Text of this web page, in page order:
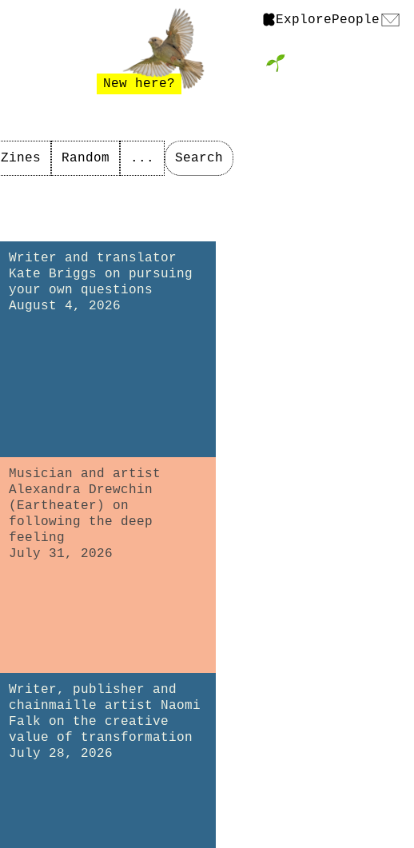
ExplorePeople
New here?
Zines Random ... Search
Writer and translator
Kate Briggs on pursuing
your own questions
August 4, 2026
Musician and artist
Alexandra Drewchin
(Eartheater) on
following the deep
feeling
July 31, 2026
Writer, publisher and
chainmaille artist Naomi
Falk on the creative
value of transformation
July 28, 2026